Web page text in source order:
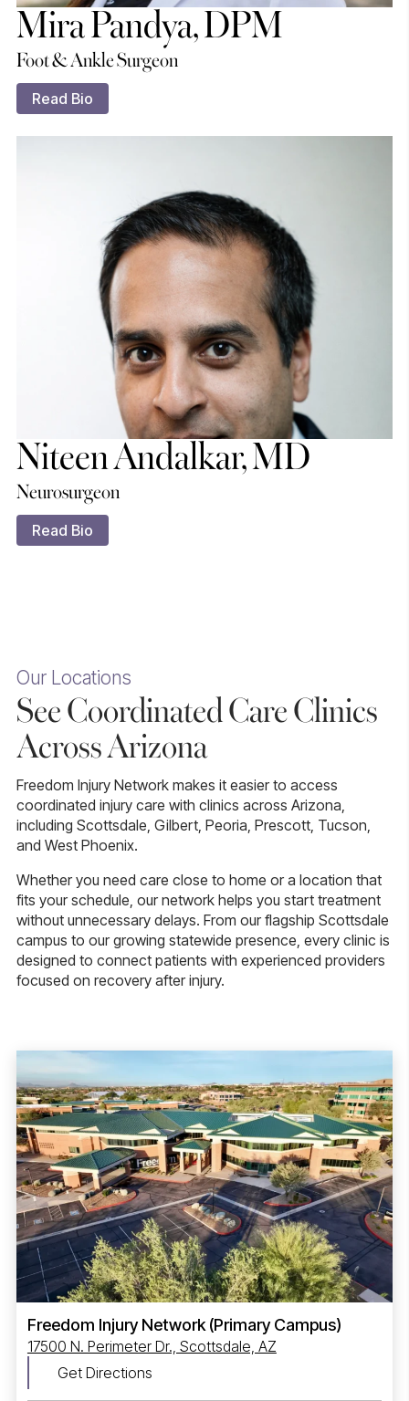
Mira Pandya, DPM
Foot & Ankle Surgeon
Read Bio
Niteen Andalkar, MD
Neurosurgeon
Read Bio
Our Locations
See Coordinated Care Clinics
Across Arizona
Freedom Injury Network makes it easier to access
coordinated injury care with clinics across Arizona,
including Scottsdale, Gilbert, Peoria, Prescott, Tucson,
and West Phoenix.
Whether you need care close to home or a location that
fits your schedule, our network helps you start treatment
without unnecessary delays. From our flagship Scottsdale
campus to our growing statewide presence, every clinic is
designed to connect patients with experienced providers
focused on recovery after injury.
Freedom Injury Network (Primary Campus)
17500 N. Perimeter Dr., Scottsdale, AZ
Get Directions